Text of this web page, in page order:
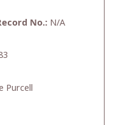
No.: N/A
Purcell